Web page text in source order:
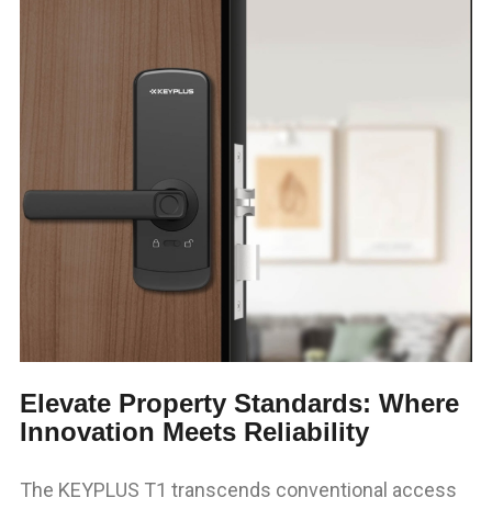
Elevate Property Standards: Where
Innovation Meets Reliability
The KEYPLUS T1 transcends conventional access